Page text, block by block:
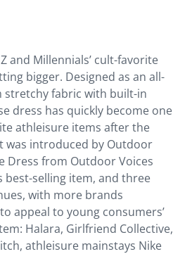
and Millennials’ cult-favorite
bigger. Designed as an all-
fabric with built-in
dress has quickly become one
athleisure items after the
was introduced by Outdoor
Dress from Outdoor Voices
best-selling item, and three
with more brands
appeal to young consumers’
Halara, Girlfriend Collective,
athleisure mainstays Nike